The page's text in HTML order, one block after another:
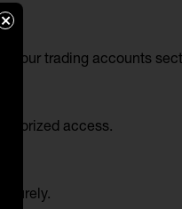
your trading accounts
access.
×